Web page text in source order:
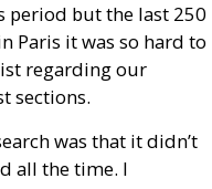
period but the last 250
Paris it was so hard to
regarding our
sections.
was that it didn’t
all the time. I